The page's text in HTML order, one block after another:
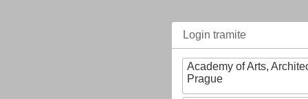
Login tramite
Academy of Arts,
Prague